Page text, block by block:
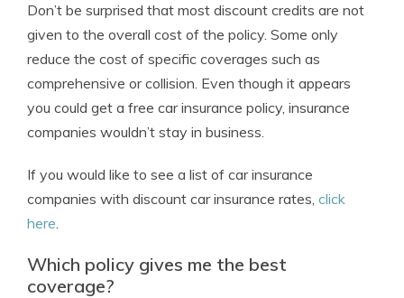
Don’t be surprised that most discount credits are not
given to the overall cost of the policy. Some only
reduce the cost of specific coverages such as
comprehensive or collision. Even though it appears
you could get a free car insurance policy, insurance
companies wouldn’t stay in business.
If you would like to see a list of car insurance
companies with discount car insurance rates, click
here.
Which policy gives me the best
coverage?